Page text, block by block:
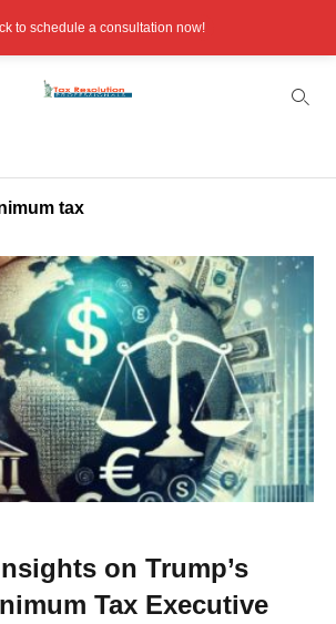
tax
on Trump’s
Tax Executive
to schedule a consultation now!